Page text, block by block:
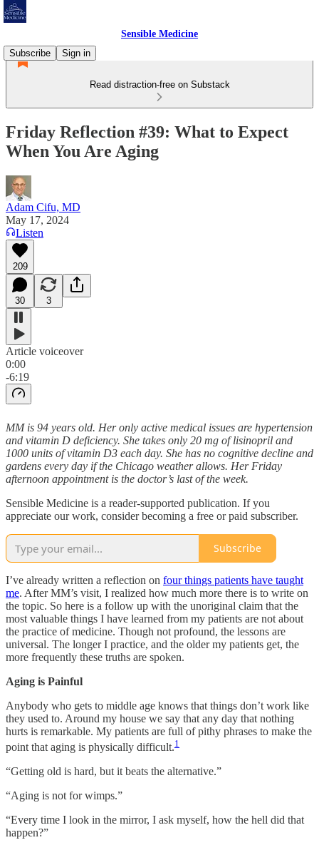
Sensible Medicine
Subscribe
Sign in
Read distraction-free on Substack
Friday Reflection #39: What to Expect
When You Are Aging
Adam Cifu, MD
May 17, 2024
Listen
209
30 3
Article voiceover
0:00
-6:19
MM is 94 years old. Her only active medical issues are hypertension
and vitamin D deficiency. She takes only 20 mg of lisinopril and
1000 units of vitamin D3 each day. She has no cognitive decline and
gardens every day if the Chicago weather allows. Her Friday
afternoon appointment is the doctor’s last of the week.
Sensible Medicine is a reader-supported publication. If you
appreciate our work, consider becoming a free or paid subscriber.
Subscribe
I’ve already written a reflection on four things patients have taught
me. After MM’s visit, I realized how much more there is to write on
the topic. So here is a follow up with the unoriginal claim that the
most valuable things I have learned from my patients are not about
the practice of medicine. Though not profound, the lessons are
universal. The longer I practice, and the older my patients get, the
more frequently these truths are spoken.
Aging is Painful
Anybody who gets to middle age knows that things don’t work like
they used to. Around my house we say that any day that nothing
hurts is remarkable. My patients are full of pithy phrases to make the
point that aging is physically difficult.1
“Getting old is hard, but it beats the alternative.”
“Aging is not for wimps.”
“Every time I look in the mirror, I ask myself, how the hell did that
happen?”